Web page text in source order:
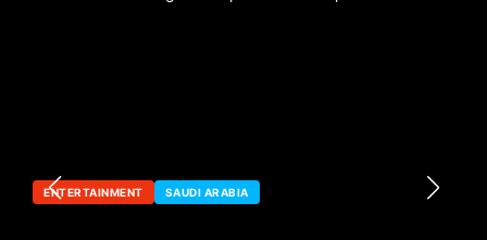
ENTERTAINMENT SAUDI ARABIA